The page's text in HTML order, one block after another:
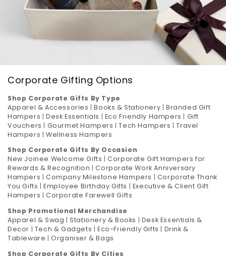
Corporate Gifting Options
Shop Corporate Gifts By Type
Apparel & Accessories |Books & Stationery |Branded Gift
Hampers |Desk Essentials | Eco Friendly Hampers | Gift
Vouchers | Gourmet Hampers |Tech Hampers |Travel
Hampers |Wellness Hampers
Shop Corporate Gifts By Occasion
New Joinee Welcome Gifts |Corporate Gift Hampers for
Rewards & Recognition |Corporate Work Anniversary
Hampers |Company Milestone Hampers | Corporate Thank
You Gifts |Employee Birthday Gifts | Executive & Client Gift
Hampers |Corporate Farewell Gifts
Shop Promotional Merchandise
Apparel & Swag |Stationery & Books | Desk Essentials &
Decor | Tech & Gadgets |Eco-Friendly Gifts | Drink &
Tableware |Organiser & Bags
Shop Corporate Gifts By Cities